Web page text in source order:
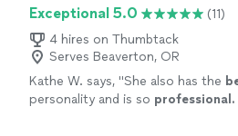
Exceptional 5.0
(11)
4 hires on Thumbtack
Serves Beaverton, OR
Kathe W. says, "She also has the
personality and is so